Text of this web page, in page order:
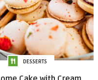
DESSERTS